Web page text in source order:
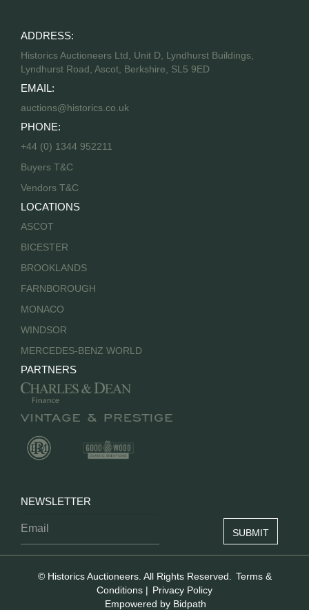
ADDRESS:
Historics Auctioneers Ltd, Unit D, Lyndhurst Buildings,
Lyndhurst Road, Ascot, Berkshire, SL5 9ED
EMAIL:
auctions@historics.co.uk
PHONE:
+44 (0) 1344 952211
Buyers T&C
Vendors T&C
LOCATIONS
ASCOT
BICESTER
BROOKLANDS
FARNBOROUGH
MONACO
WINDSOR
MERCEDES-BENZ WORLD
PARTNERS
NEWSLETTER
© Historics Auctioneers. All Rights Reserved.
Terms &
Conditions | Privacy Policy
Empowered by Bidpath